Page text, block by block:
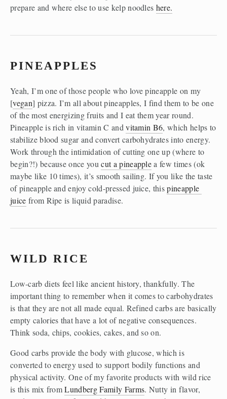
prepare and where else to use kelp noodles here.
PINEAPPLES
Yeah, I’m one of those people who love pineapple on my
[vegan] pizza. I’m all about pineapples, I find them to be one
of the most energizing fruits and I eat them year round.
Pineapple is rich in vitamin C and vitamin B6, which helps to
stabilize blood sugar and convert carbohydrates into energy.
Work through the intimidation of cutting one up (where to
begin?!) because once you cut a pineapple a few times (ok
maybe like 10 times), it’s smooth sailing. If you like the taste
of pineapple and enjoy cold-pressed juice, this pineapple
juice from Ripe is liquid paradise.
WILD RICE
Low-carb diets feel like ancient history, thankfully. The
important thing to remember when it comes to carbohydrates
is that they are not all made equal. Refined carbs are basically
empty calories that have a lot of negative consequences.
Think soda, chips, cookies, cakes, and so on.
Good carbs provide the body with glucose, which is
converted to energy used to support bodily functions and
physical activity. One of my favorite products with wild rice
is this mix from Lundberg Family Farms. Nutty in flavor,